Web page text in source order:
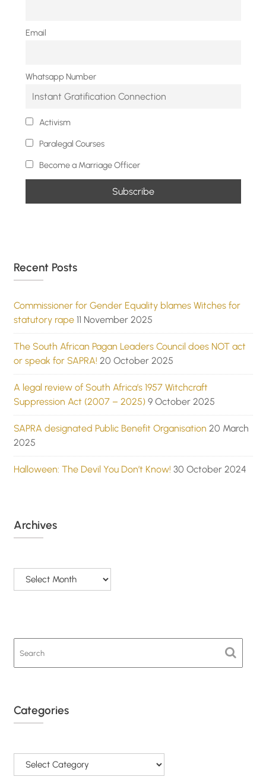
Email
Whatsapp Number
Activism
Paralegal Courses
Become a Marriage Officer
Recent Posts
Commissioner for Gender Equality blames Witches for
statutory rape 11 November 2025
The South African Pagan Leaders Council does NOT act
or speak for SAPRA! 20 October 2025
A legal review of South Africa’s 1957 Witchcraft
Suppression Act (2007 – 2025) 9 October 2025
SAPRA designated Public Benefit Organisation 20 March
2025
Halloween: The Devil You Don’t Know! 30 October 2024
Archives
Categories